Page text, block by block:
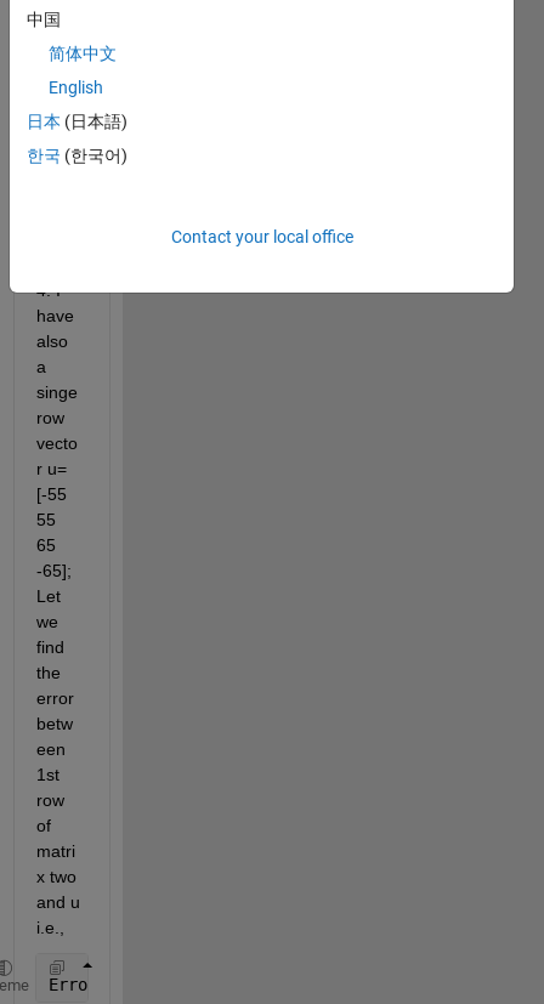
matri
x
name
d as
4. I
have
also
a
singe
row
vecto
r u=
[-55
55
65
-65];
Let
we
find
the
error
betw
een
1st
row
of
matri
x two
and u
i.e.,
Error=two(1,:)-u;
中国
简体中文
English
日本 (日本語)
한국 (한국어)
Contact your local office